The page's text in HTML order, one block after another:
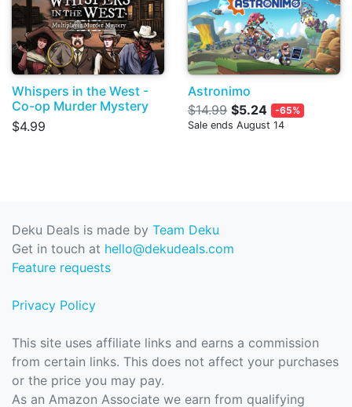
Whispers in the West -
Co-op Murder Mystery
$4.99
Astronimo
$14.99 $5.24
-65%
Sale ends August 14
Deku Deals is made by Team Deku
Get in touch at hello@dekudeals.com
Feature requests
Privacy Policy
This site uses affiliate links and earns a commission
from certain links. This does not affect your purchases
or the price you may pay.
As an Amazon Associate we earn from qualifying